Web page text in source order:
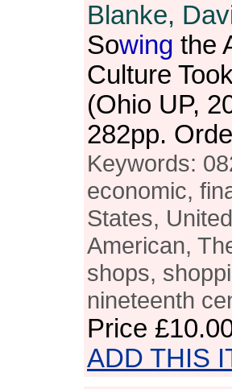
Blanke,
Sowing the
Culture
(Ohio UP,
282pp.
Keywords:
economic,
States,
American,
shops,
nineteenth
Price
ADD THIS